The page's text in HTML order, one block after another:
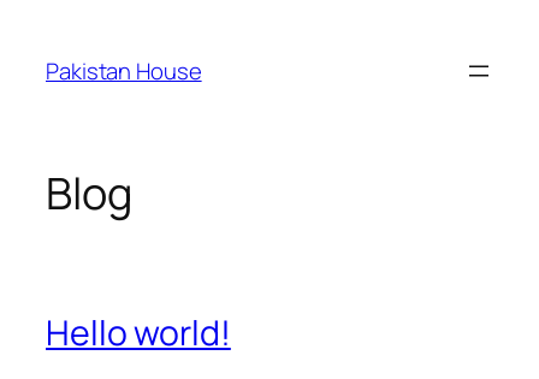
content
Pakistan House
Blog
Hello world!